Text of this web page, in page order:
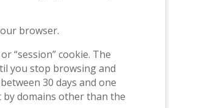
browser.
“session” cookie. The
you stop browsing and
30 days and one
by domains other than the